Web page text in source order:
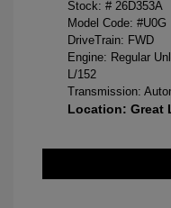
Stock: # 26D353A
Model Code: #U0G
DriveTrain: FWD
Engine: Regular
L/152
Transmission:
Location: Great